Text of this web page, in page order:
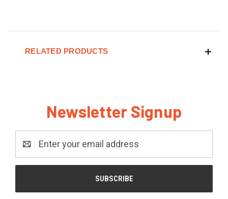
RELATED PRODUCTS
Newsletter Signup
Address